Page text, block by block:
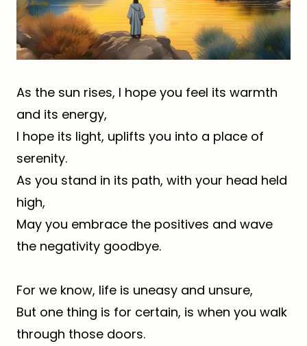
As the sun rises, I hope you feel its warmth
and its energy,
I hope its light, uplifts you into a place of
serenity.
As you stand in its path, with your head held
high,
May you embrace the positives and wave
the negativity goodbye.
For we know, life is uneasy and unsure,
But one thing is for certain, is when you walk
through those doors.